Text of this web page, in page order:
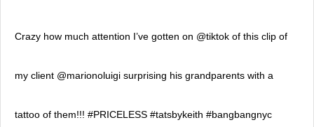
Crazy how much attention I’ve gotten on @tiktok of this clip of
my client @marionoluigi surprising his grandparents with a
tattoo of them!!! #PRICELESS #tatsbykeith #bangbangnyc